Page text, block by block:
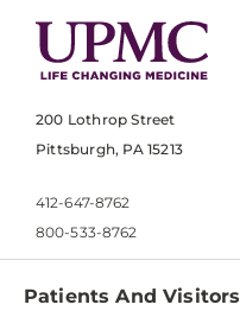
200 Lothrop Street
Pittsburgh, PA 15213
412-647-8762
800-533-8762
Patients And Visitors